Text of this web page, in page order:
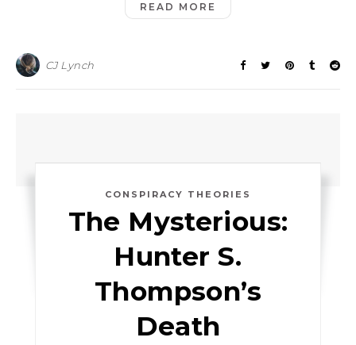
READ MORE
CJ Lynch
CONSPIRACY THEORIES
The Mysterious:
Hunter S.
Thompson’s
Death